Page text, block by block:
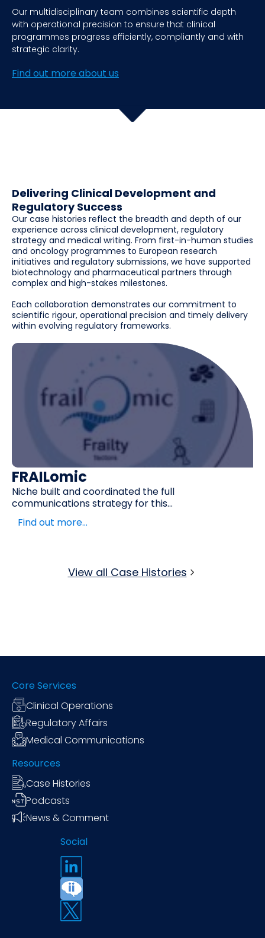
Our multidisciplinary team combines scientific depth
with operational precision to ensure that clinical
programmes progress efficiently, compliantly and with
strategic clarity.
Find out more about us
Delivering Clinical Development and
Regulatory Success
Our case histories reflect the breadth and depth of our
experience across clinical development, regulatory
strategy and medical writing. From first-in-human studies
and oncology programmes to European research
initiatives and regulatory submissions, we have supported
biotechnology and pharmaceutical partners through
complex and high-stakes milestones.
Each collaboration demonstrates our commitment to
scientific rigour, operational precision and timely delivery
within evolving regulatory frameworks.
the full
strategy for this...
View all Case Histories
Core Services
Clinical Operations
Regulatory Affairs
Medical Communications
Resources
Case Histories
Podcasts
News & Comment
Social